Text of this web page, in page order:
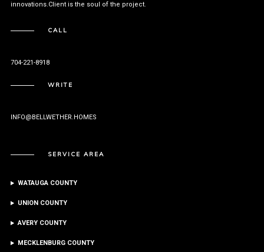
innovations.Client is the soul of the project.
CALL
704-221-8918
WRITE
INFO@BELLWETHER.HOMES
SERVICE AREA
WATAUGA COUNTY
UNION COUNTY
AVERY COUNTY
MECKLENBURG COUNTY